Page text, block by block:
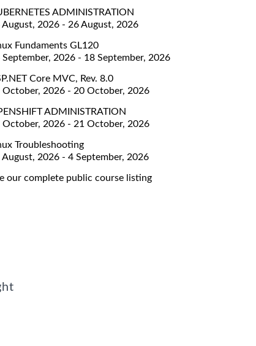
ADMINISTRATION
August, 2026 - 26 August, 2026
Fundaments GL120
September, 2026 - 18 September, 2026
Core MVC, Rev. 8.0
October, 2026 - 20 October, 2026
ADMINISTRATION
October, 2026 - 21 October, 2026
Troubleshooting
August, 2026 - 4 September, 2026
our complete public course listing